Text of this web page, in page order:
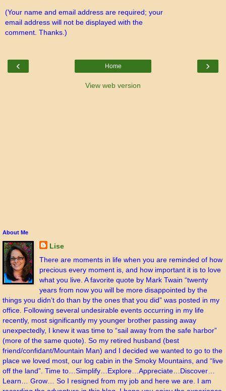
(Your name and email address are required; your
email address will not be displayed with the
comment. Thanks.)
‹ ›
Home
View web version
About Me
Lise
There are moments in life when you are reminded of how
precious every moment is, and how important it is to love
what you live. A favorite quote by Mark Twain “twenty
years from now you will be more disappointed by the
things you didn’t do than by the ones that you did” was posted in my
office. Following several undesirable events occurring in my life
recently, most significantly my younger brother passing away
unexpectedly, I knew it was time to “sail away from the safe harbor”
(more of the same quote). So my retired husband (best
friend/confidant/Mountain Man) and I decided we wanted to go to the
place we loved most, our log cabin in the Smoky Mountains, and “live
off the land”. Time to…Simplify…Explore…Appreciate…Discover…
Learn… Grow… So I resigned from my job and here we are. I am